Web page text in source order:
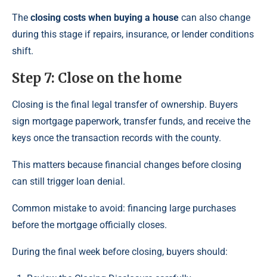
The closing costs when buying a house can also change
during this stage if repairs, insurance, or lender conditions
shift.
Step 7: Close on the home
Closing is the final legal transfer of ownership. Buyers
sign mortgage paperwork, transfer funds, and receive the
keys once the transaction records with the county.
This matters because financial changes before closing
can still trigger loan denial.
Common mistake to avoid: financing large purchases
before the mortgage officially closes.
During the final week before closing, buyers should: